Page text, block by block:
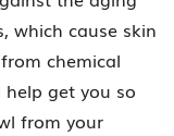
which cause skin
chemical
get you so
from your